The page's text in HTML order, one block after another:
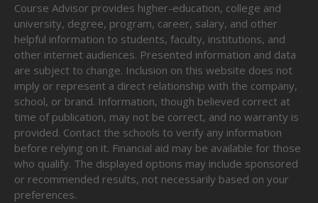
Course Advisor provides higher-education, college and
university, degree, program, career, salary, and other
helpful information to students, faculty, institutions, and
other internet audiences. Presented information and data
are subject to change. Inclusion on this website does not
imply or represent a direct relationship with the company,
school, or brand. Information, though believed correct at
time of publication, may not be correct, and no warranty is
provided. Contact the schools to verify any information
before relying on it. Financial aid may be available for those
who qualify. The displayed options may include sponsored
or recommended results, not necessarily based on your
preferences.